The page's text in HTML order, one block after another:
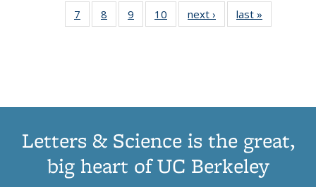
Publications
Publicationslist:
Publications
list:
Publications
list:
Publications
7
of 11
Thumbnail
8
of 11
Thumbnail
9
of 11
Thumbnail
10
of 11
Thumbnail
next ›
Thumbnail
list:
last »
Letters & Science is the great,
big heart of UC Berkeley